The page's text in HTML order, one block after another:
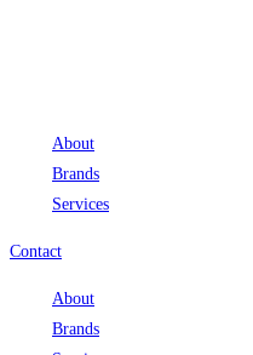
About
Brands
Services
Contact
About
Brands